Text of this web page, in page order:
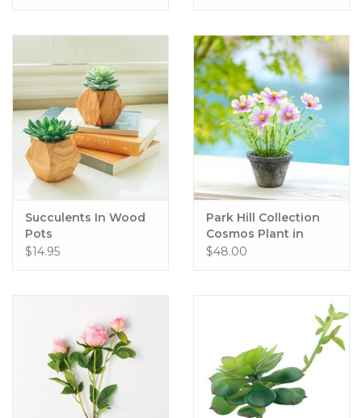
Succulents In Wood
Pots
$14.95
Park Hill Collection
Cosmos Plant in
Terra Cotta Pot, Light
$48.00